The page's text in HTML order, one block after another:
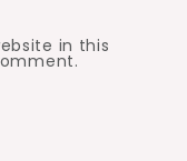
in this